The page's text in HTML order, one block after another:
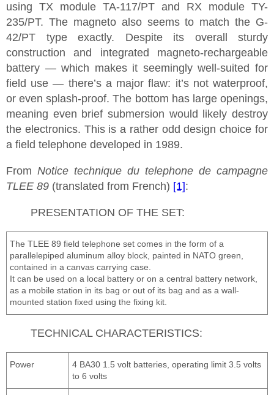
using TX module TA-117/PT and RX module TY-
235/PT. The magneto also seems to match the G-
42/PT type exactly. Despite its overall sturdy
construction and integrated magneto-rechargeable
battery — which makes it seemingly well-suited for
field use — there’s a major flaw: it’s not waterproof,
or even splash-proof. The bottom has large openings,
meaning even brief submersion would likely destroy
the electronics. This is a rather odd design choice for
a field telephone developed in 1989.
From Notice technique du telephone de campagne
TLEE 89 (translated from French) [1]:
PRESENTATION OF THE SET:
The TLEE 89 field telephone set comes in the form of a
parallelepiped aluminum alloy block, painted in NATO green,
contained in a canvas carrying case.
It can be used on a local battery or on a central battery network,
as a mobile station in its bag or out of its bag and as a wall-
mounted station fixed using the fixing kit.
TECHNICAL CHARACTERISTICS:
Power
4 BA30 1.5 volt batteries, operating limit 3.5 volts
to 6 volts